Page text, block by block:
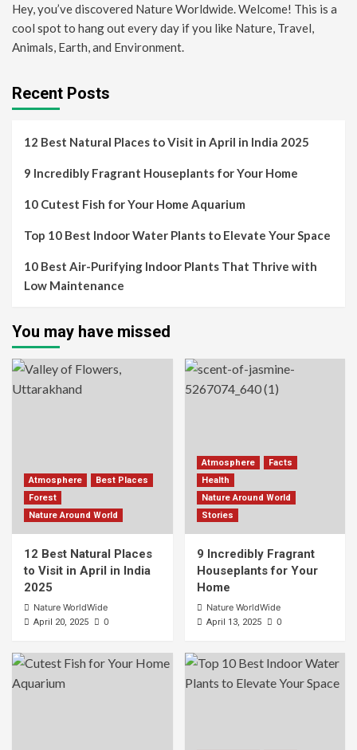
Hey, you’ve discovered Nature Worldwide. Welcome! This is a
cool spot to hang out every day if you like Nature, Travel,
Animals, Earth, and Environment.
Recent Posts
12 Best Natural Places to Visit in April in India 2025
9 Incredibly Fragrant Houseplants for Your Home
10 Cutest Fish for Your Home Aquarium
Top 10 Best Indoor Water Plants to Elevate Your Space
10 Best Air-Purifying Indoor Plants That Thrive with
Low Maintenance
You may have missed
Atmosphere
Best Places
Forest
Nature Around World
12 Best Natural Places
to Visit in April in India
2025
Nature WorldWide
April 20, 2025 0
Atmosphere
Facts
Health
Nature Around World
Stories
9 Incredibly Fragrant
Houseplants for Your
Home
Nature WorldWide
April 13, 2025 0